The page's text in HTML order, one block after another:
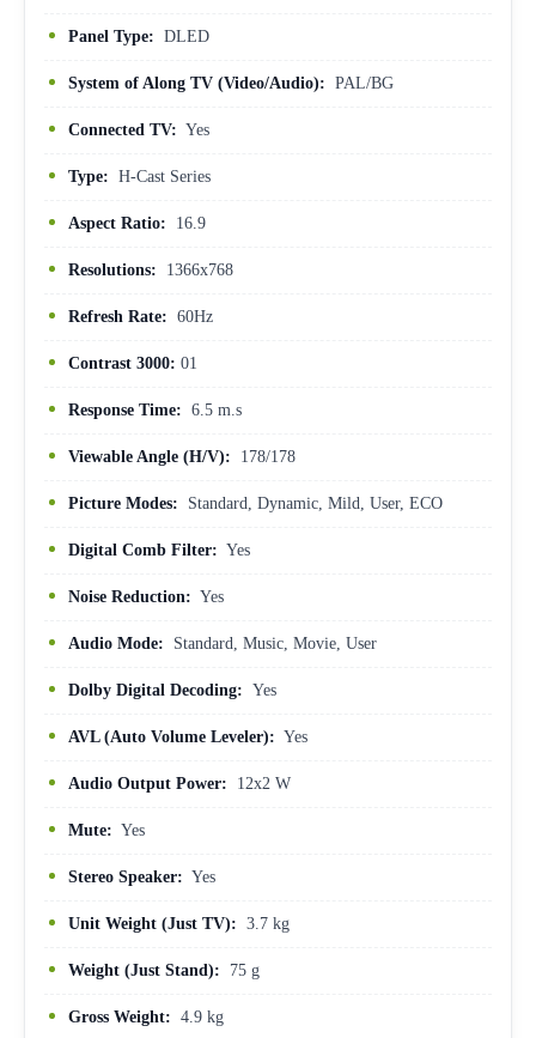
Panel Type: DLED
System of Along TV (Video/Audio): PAL/BG
Connected TV: Yes
Type: H-Cast Series
Aspect Ratio: 16.9
Resolutions: 1366x768
Refresh Rate: 60Hz
Contrast 3000: 01
Response Time: 6.5 m.s
Viewable Angle (H/V): 178/178
Picture Modes: Standard, Dynamic, Mild, User, ECO
Digital Comb Filter: Yes
Noise Reduction: Yes
Audio Mode: Standard, Music, Movie, User
Dolby Digital Decoding: Yes
AVL (Auto Volume Leveler): Yes
Audio Output Power: 12x2 W
Mute: Yes
Stereo Speaker: Yes
Unit Weight (Just TV): 3.7 kg
Weight (Just Stand): 75 g
Gross Weight: 4.9 kg